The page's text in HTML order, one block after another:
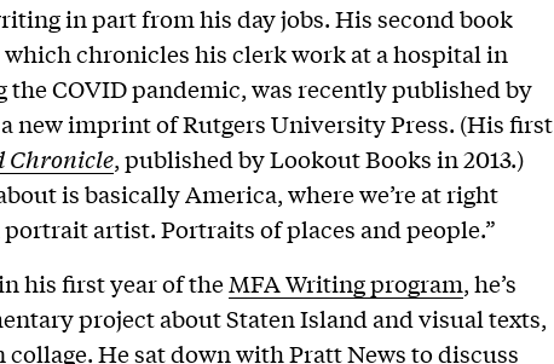
in part from his day jobs. His second book
which chronicles his clerk work at a hospital in
the COVID pandemic, was recently published by
new imprint of Rutgers University Press. (His first
Chronicle, published by Lookout Books in 2013.)
is basically America, where we’re at right
portrait artist. Portraits of places and people.”
his first year of theMFA Writing program, he’s
project about Staten Island and visual texts,
He sat down with Pratt News to discuss